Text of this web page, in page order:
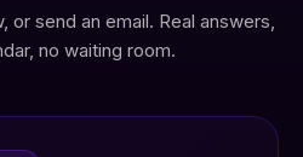
or send an email. Real answers,
no waiting room.